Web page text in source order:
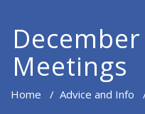
Meetings
Home / Advice and Info